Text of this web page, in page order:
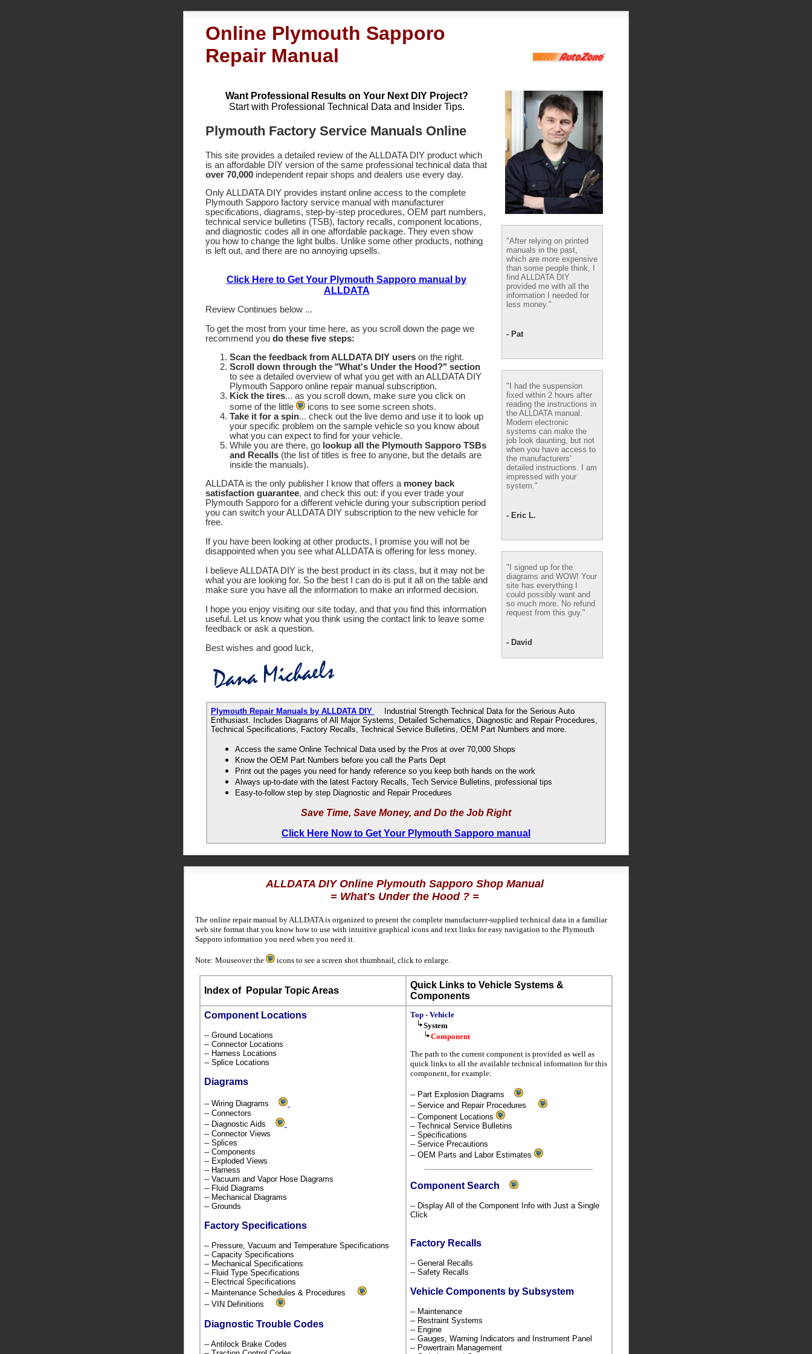
Online Plymouth Sapporo
Repair Manual
Want Professional Results on Your Next DIY Project?
Start with Professional Technical Data and Insider Tips.
Plymouth Factory Service Manuals Online
This site provides a detailed review of the ALLDATA DIY product which
is an affordable DIY version of the same professional technical data that
over 70,000 independent repair shops and dealers use every day.
Only ALLDATA DIY provides instant online access to the complete
Plymouth Sapporo factory service manual with manufacturer
specifications, diagrams, step-by-step procedures, OEM part numbers,
technical service bulletins (TSB), factory recalls, component locations,
and diagnostic codes all in one affordable package. They even show
you how to change the light bulbs. Unlike some other products, nothing
is left out, and there are no annoying upsells.
Click Here to Get Your Plymouth Sapporo manual by
ALLDATA
Review Continues below ...
To get the most from your time here, as you scroll down the page we
recommend you do these five steps:
Scan the feedback from ALLDATA DIY users on the right.
Scroll down through the "What's Under the Hood?" section
to see a detailed overview of what you get with an ALLDATA DIY
Plymouth Sapporo online repair manual subscription.
Kick the tires... as you scroll down, make sure you click on
some of the little
icons to see some screen shots.
Take it for a spin... check out the live demo and use it to look up
your specific problem on the sample vehicle so you know about
what you can expect to find for your vehicle.
While you are there, go lookup all the Plymouth Sapporo TSBs
and Recalls (the list of titles is free to anyone, but the details are
inside the manuals).
ALLDATA is the only publisher I know that offers a money back
satisfaction guarantee, and check this out: if you ever trade your
Plymouth Sapporo for a different vehicle during your subscription period
you can switch your ALLDATA DIY subscription to the new vehicle for
free.
If you have been looking at other products, I promise you will not be
disappointed when you see what ALLDATA is offering for less money.
I believe ALLDATA DIY is the best product in its class, but it may not be
what you are looking for. So the best I can do is put it all on the table and
make sure you have all the information to make an informed decision.
I hope you enjoy visiting our site today, and that you find this information
useful. Let us know what you think using the contact link to leave some
feedback or ask a question.
Best wishes and good luck,
"After relying on printed
manuals in the past,
which are more expensive
than some people think, I
find ALLDATA DIY
provided me with all the
information I needed for
less money."
- Pat
"I had the suspension
fixed within 2 hours after
reading the instructions in
the ALLDATA manual.
Modern electronic
systems can make the
job look daunting, but not
when you have access to
the manufacturers'
detailed instructions. I am
impressed with your
system."
- Eric L.
"I signed up for the
diagrams and WOW! Your
site has everything I
could possibly want and
so much more. No refund
request from this guy."
- David
Plymouth Repair Manuals by ALLDATA DIY
Industrial Strength Technical Data for the Serious Auto
Enthusiast. Includes Diagrams of All Major Systems, Detailed Schematics, Diagnostic and Repair Procedures,
Technical Specifications, Factory Recalls, Technical Service Bulletins, OEM Part Numbers and more.
Access the same Online Technical Data used by the Pros at over 70,000 Shops
Know the OEM Part Numbers before you call the Parts Dept
Print out the pages you need for handy reference so you keep both hands on the work
Always up-to-date with the latest Factory Recalls, Tech Service Bulletins, professional tips
Easy-to-follow step by step Diagnostic and Repair Procedures
Save Time, Save Money, and Do the Job Right
Click Here Now to Get Your Plymouth Sapporo manual
ALLDATA DIY Online Plymouth Sapporo Shop Manual
= What's Under the Hood ? =
The online repair manual by ALLDATA is organized to present the complete manufacturer-supplied technical data in a familiar
web site format that you know how to use with intuitive graphical icons and text links for easy navigation to the Plymouth
Sapporo information you need when you need it.
Note: Mouseover the icons to see a screen shot thumbnail, click to enlarge.
Index ofPopular Topic Areas
Quick Links to Vehicle Systems &
Components
Component Locations
-- Ground Locations
-- Connector Locations
-- Harness Locations
-- Splice Locations
Diagrams
-- Wiring Diagrams
-- Connectors
-- Diagnostic Aids
-- Connector Views
-- Splices
-- Components
-- Exploded Views
-- Harness
-- Vacuum and Vapor Hose Diagrams
-- Fluid Diagrams
-- Mechanical Diagrams
-- Grounds
Factory Specifications
-- Pressure, Vacuum and Temperature Specifications
-- Capacity Specifications
-- Mechanical Specifications
-- Fluid Type Specifications
-- Electrical Specifications
-- Maintenance Schedules & Procedures
-- VIN Definitions
Diagnostic Trouble Codes
-- Antilock Brake Codes
Top - Vehicle
System
Component
The path to the current component is provided as well as
quick links to all the available technical information for this
component, for example:
-- Part Explosion Diagrams
-- Service and Repair Procedures
-- Component Locations
-- Technical Service Bulletins
-- Specifications
-- Service Precautions
-- OEM Parts and Labor Estimates
Component Search
-- Display All of the Component Info with Just a Single
Click
Factory Recalls
-- General Recalls
-- Safety Recalls
Vehicle Components by Subsystem
-- Maintenance
-- Restraint Systems
-- Engine
-- Gauges, Warning Indicators and Instrument Panel
-- Powertrain Management